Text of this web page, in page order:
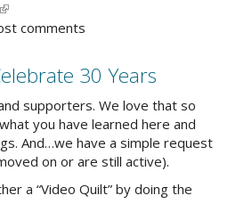
comments
30 Years
supporters. We love that so
you have learned here and
And…we have a simple request
on or are still active).
a “Video Quilt” by doing the